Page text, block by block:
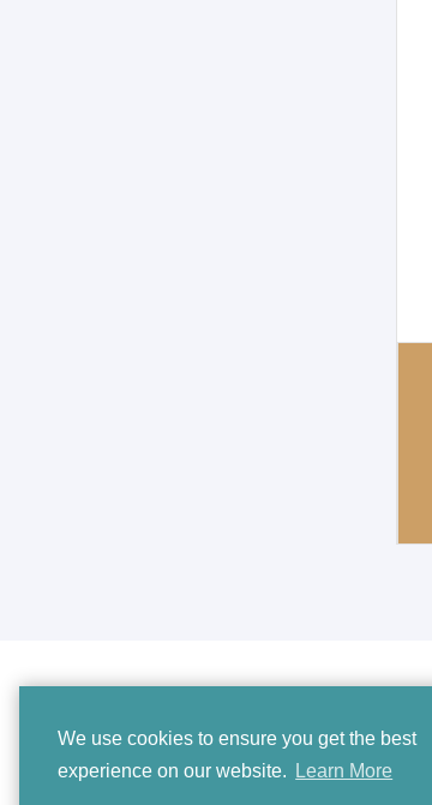
We use cookies to ensure you get the best
experience on our website.
Learn More